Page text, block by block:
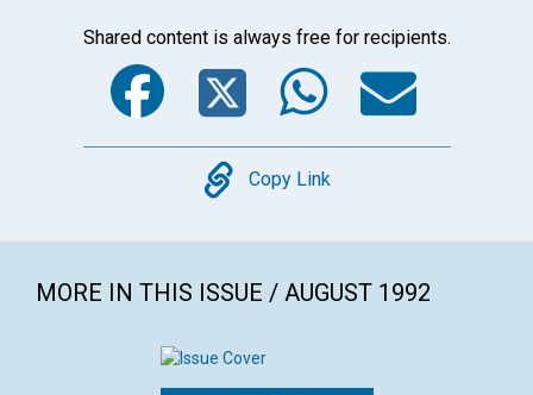
Shared content is always free for recipients.
Facebook
Twitter
Copy
Copy Link
MORE IN THIS ISSUE / AUGUST 1992